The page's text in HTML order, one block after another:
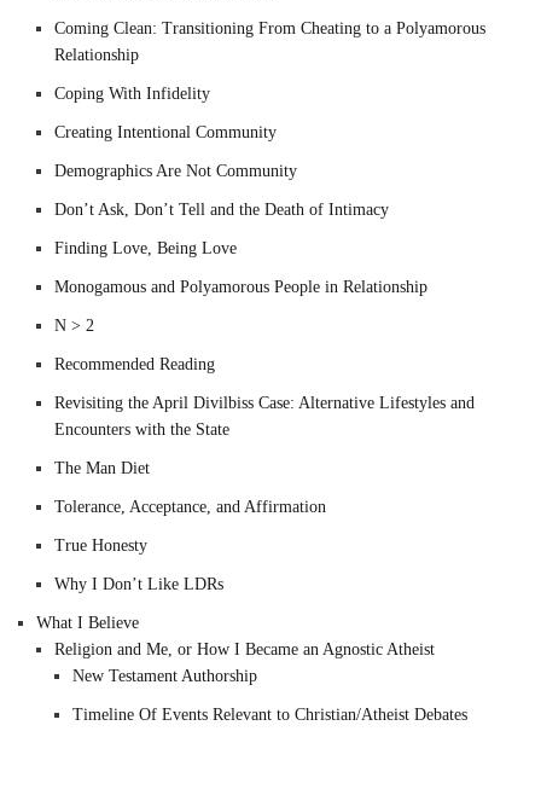
Coming Clean: Transitioning From Cheating to a Polyamorous
Relationship
Coping With Infidelity
Creating Intentional Community
Demographics Are Not Community
Don’t Ask, Don’t Tell and the Death of Intimacy
Finding Love, Being Love
Monogamous and Polyamorous People in Relationship
N > 2
Recommended Reading
Revisiting the April Divilbiss Case: Alternative Lifestyles and
Encounters with the State
The Man Diet
Tolerance, Acceptance, and Affirmation
True Honesty
Why I Don’t Like LDRs
What I Believe
Religion and Me, or How I Became an Agnostic Atheist
New Testament Authorship
Timeline Of Events Relevant to Christian/Atheist Debates